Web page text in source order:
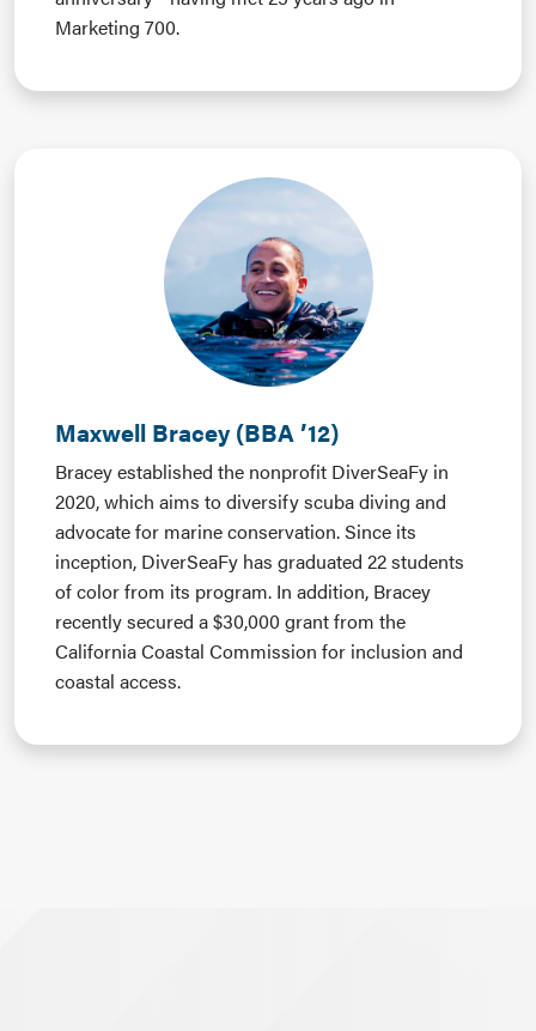
Marketing 700.
Maxwell Bracey (BBA ’12)
Bracey established the nonprofit DiverSeaFy in
2020, which aims to diversify scuba diving and
advocate for marine conservation. Since its
inception, DiverSeaFy has graduated 22 students
of color from its program. In addition, Bracey
recently secured a $30,000 grant from the
California Coastal Commission for inclusion and
coastal access.